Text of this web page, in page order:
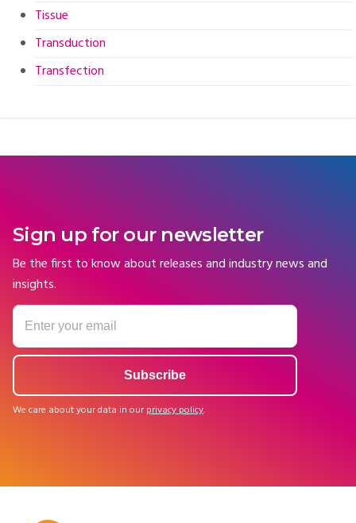
Tissue
Transduction
Transfection
Sign up for our newsletter
Be the first to know about releases and industry news and
insights.
We care about your data in our privacy policy.